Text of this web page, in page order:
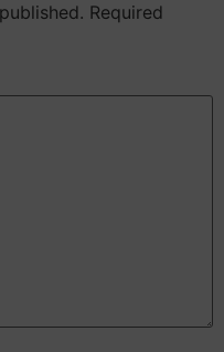
Required